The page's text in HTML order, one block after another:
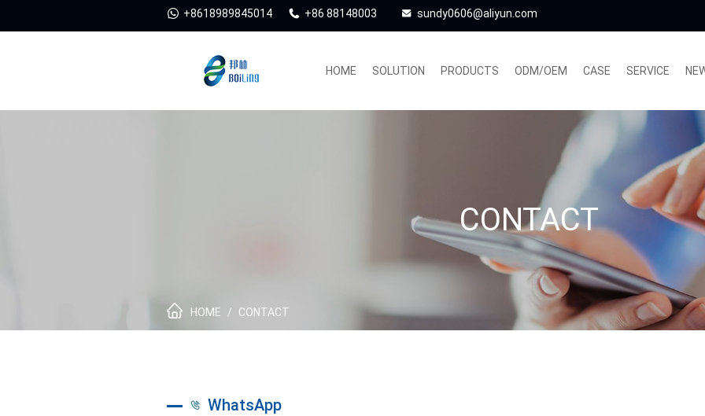
+8618989845014 +86 88148003 sundy0606@aliyun.com
HOME SOLUTION PRODUCTS ODM/OEM CASE SERVICE
CONTACT
HOME / CONTACT
WhatsApp